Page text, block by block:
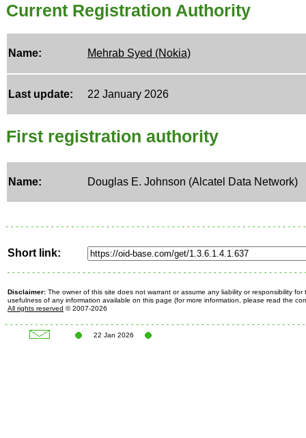
Current Registration Authority
Name: Mehrab Syed (Nokia)
Last update: 22 January 2026
First registration authority
Name: Douglas E. Johnson (Alcatel Data Network)
Short link:
Disclaimer: The owner of this site does not warrant or assume any liability or responsibility for
usefulness of any information available on this page (for more information, please read the
All rights reserved © 2007-2026
22 Jan 2026